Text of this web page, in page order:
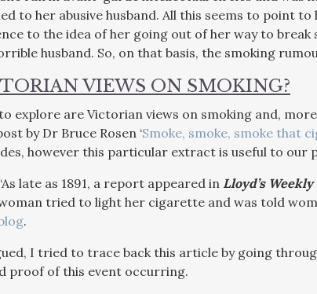
to her abusive husband. All this seems to point to
to the idea of her going out of her way to
husband. So, on that basis, the smoking
VIEWS ON SMOKING?
explore are Victorian views on smoking and,
by Dr Bruce Rosen ‘Smoke, smoke, smoke that
however this particular extract is useful to our
late as 1891, a report appeared in Lloyd’s
tried to light her cigarette and was told
.
I tried to trace back this article by going
proof of this event occurring.